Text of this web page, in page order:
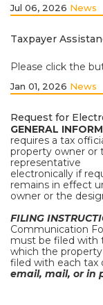
Jul 06, 2026 News
Taxpayer
Please click the
Jan 01, 2026 News
Request for
GENERAL
requires a tax
property owner or
representative
electronically if
remains in effect
owner or the
FILING
Communication
must be filed with
which the
filed with each tax
email, mail, or in